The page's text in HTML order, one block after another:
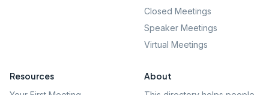
Closed Meetings
Speaker Meetings
Virtual Meetings
Resources About